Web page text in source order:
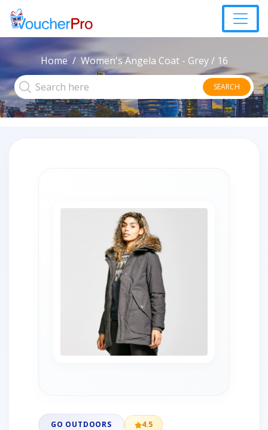
Home Women's Angela Coat - Grey / 16
SEARCH
GO OUTDOORS 4.5